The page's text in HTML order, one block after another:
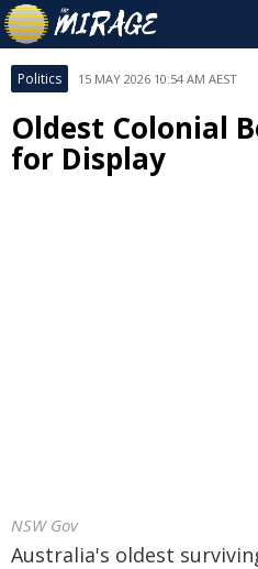
Politics 15 MAY 2026 10:54 AM AEST
Oldest Colonial
for Display
NSW Gov
Australia's oldest